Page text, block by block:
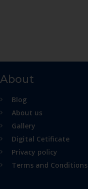
About
Blog
About us
Gallery
Digital Cetificate
Privacy policy
Terms and Conditions